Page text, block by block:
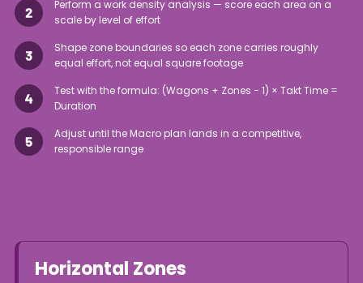
Perform a work density analysis — score each area on a
scale by level of effort
Shape zone boundaries so each zone carries roughly
equal effort, not equal square footage
Test with the formula: (Wagons + Zones − 1) × Takt Time =
Duration
Adjust until the Macro plan lands in a competitive,
responsible range
Horizontal Zones